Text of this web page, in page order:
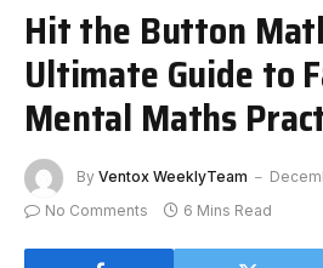
Hit the Button
Ultimate Guide to
Mental Maths
By Ventox WeeklyTeam
No Comments
6 Mins Read